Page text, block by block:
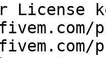
License